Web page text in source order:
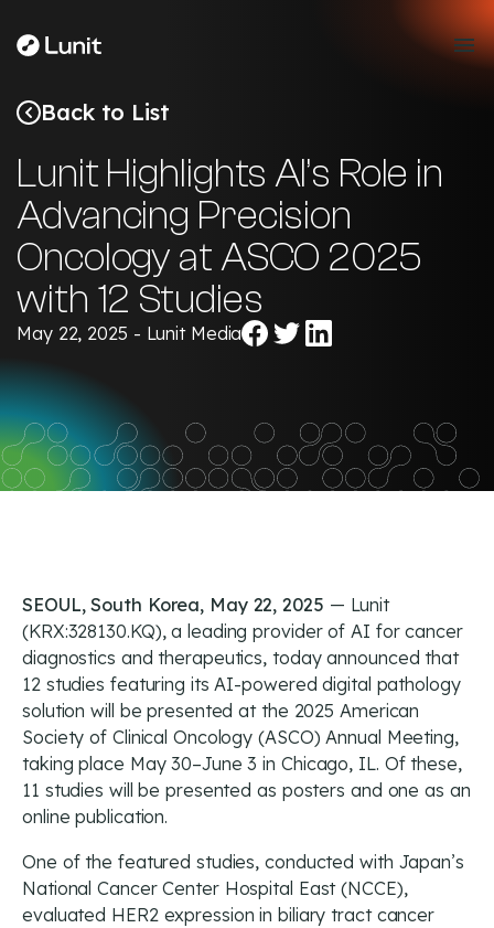
Back to List
Lunit Highlights AI’s Role in
Advancing Precision
Oncology at ASCO 2025
with 12 Studies
May 22, 2025 - Lunit MediaShareShareShare
SEOUL, South Korea, May 22, 2025 — Lunit
(KRX:328130.KQ), a leading provider of AI for cancer
diagnostics and therapeutics, today announced that
12 studies featuring its AI-powered digital pathology
solution will be presented at the 2025 American
Society of Clinical Oncology (ASCO) Annual Meeting,
taking place May 30–June 3 in Chicago, IL. Of these,
11 studies will be presented as posters and one as an
online publication.
One of the featured studies, conducted with Japan’s
National Cancer Center Hospital East (NCCE),
evaluated HER2 expression in biliary tract cancer